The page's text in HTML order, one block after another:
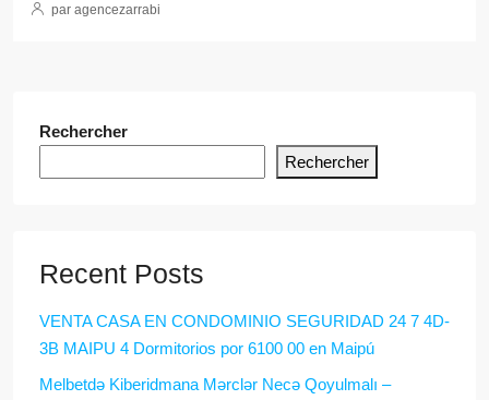
par agencezarrabi
Rechercher
Rechercher
Recent Posts
VENTA CASA EN CONDOMINIO SEGURIDAD 24 7 4D-
3B MAIPU 4 Dormitorios por 6100 00 en Maipú
Melbetdə Kiberidmana Mərclər Necə Qoyulmalı –